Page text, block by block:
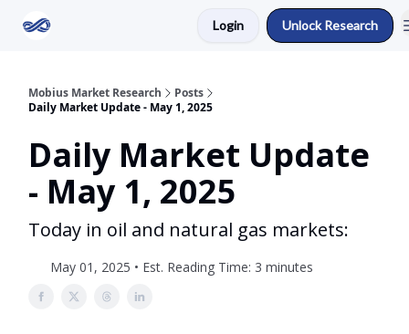
Login Unlock Research
Mobius Market Research
Posts
Daily Market Update - May 1, 2025
Daily Market Update
- May 1, 2025
Today in oil and natural gas markets:
May 01, 2025 • Est. Reading Time: 3 minutes